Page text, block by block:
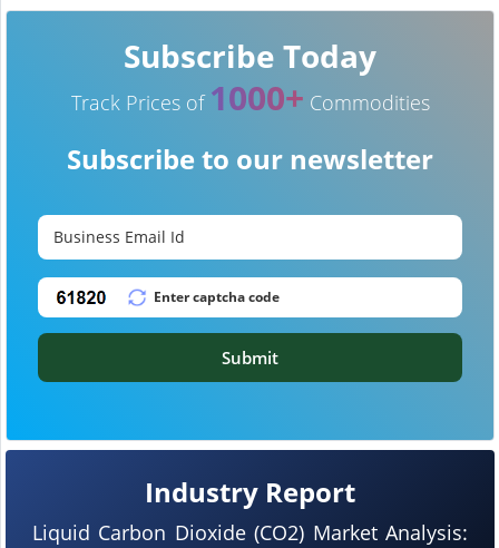
Industry Report
Liquid Carbon Dioxide (CO2) Market Analysis:
Subscribe Today
Track Prices of 1000+ Commodities
Subscribe to our newsletter
Submit